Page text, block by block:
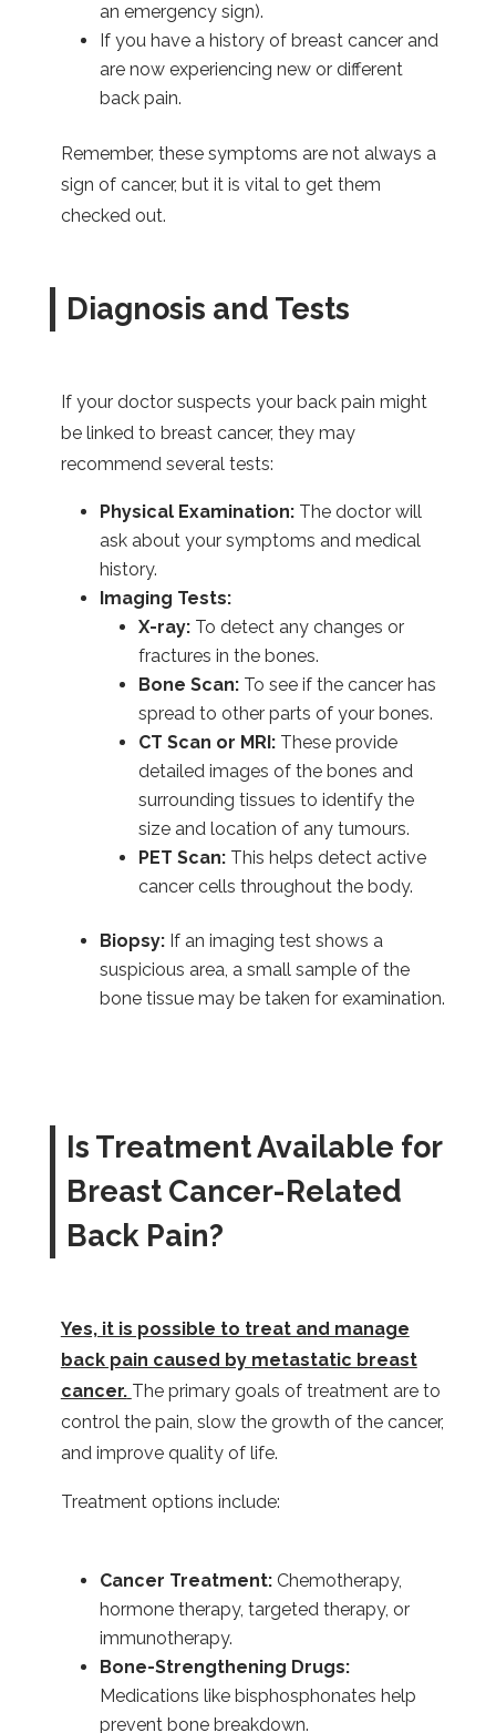
an emergency sign).
If you have a history of breast cancer and
are now experiencing new or different
back pain.
Remember, these symptoms are not always a
sign of cancer, but it is vital to get them
checked out.
Diagnosis and Tests
If your doctor suspects your back pain might
be linked to breast cancer, they may
recommend several tests:
Physical Examination:The doctor will
ask about your symptoms and medical
history.
Imaging Tests:
X-ray:To detect any changes or
fractures in the bones.
Bone Scan:To see if the cancer has
spread to other parts of your bones.
CT Scan or MRI:These provide
detailed images of the bones and
surrounding tissues to identify the
size and location of any tumours.
PET Scan:This helps detect active
cancer cells throughout the body.
Biopsy:If an imaging test shows a
suspicious area, a small sample of the
bone tissue may be taken for examination.
Is Treatment Available for
Breast Cancer-Related
Back Pain?
Yes, it is possible to treat and manage
back pain caused by metastatic breast
cancer. The primary goals of treatment are to
control the pain, slow the growth of the cancer,
and improve quality of life.
Treatment options include:
Cancer Treatment:Chemotherapy,
hormone therapy, targeted therapy, or
immunotherapy.
Bone-Strengthening Drugs:
Medications like bisphosphonates help
prevent bone breakdown.